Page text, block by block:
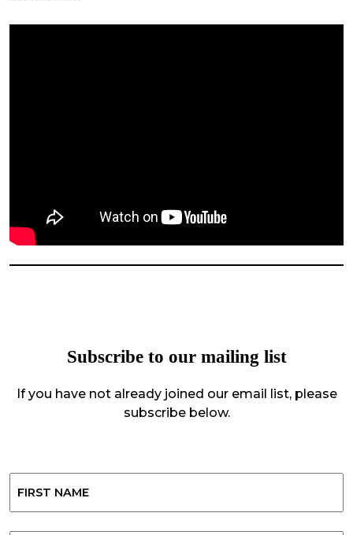
Subscribe to our mailing list
If you have not already joined our email list, please
subscribe below.